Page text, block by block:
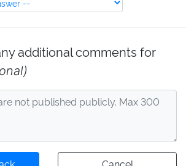
additional comments for